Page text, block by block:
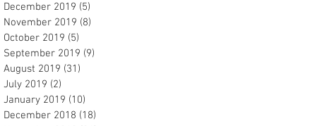
December 2019 (5)
November 2019 (8)
October 2019 (5)
September 2019 (9)
August 2019 (31)
July 2019 (2)
January 2019 (10)
December 2018 (18)